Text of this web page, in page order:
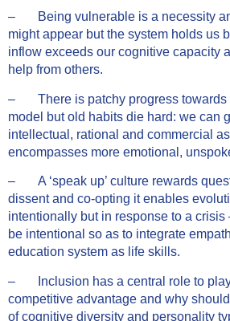
– Being vulnerable is a necessity
might appear but the system holds us
inflow exceeds our cognitive capacity
help from others.
– There is patchy progress towards
model but old habits die hard: we can
intellectual, rational and commercial
encompasses more emotional,
– A ‘speak up’ culture rewards
dissent and co-opting it enables
intentionally but in response to a crisis
be intentional so as to integrate
education system as life skills.
– Inclusion has a central role to play
competitive advantage and why
of cognitive diversity and personality